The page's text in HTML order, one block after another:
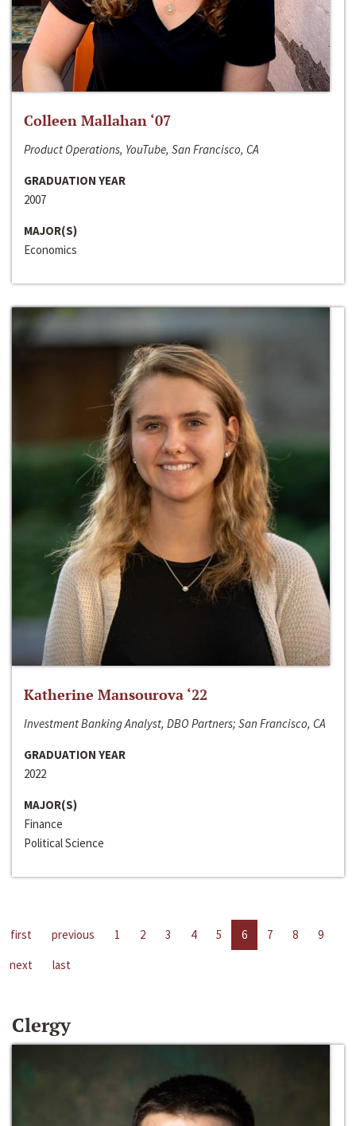
Colleen Mallahan ‘07
Product Operations, YouTube, San Francisco, CA
GRADUATION YEAR
2007
MAJOR(S)
Economics
Katherine Mansourova ‘22
Investment Banking Analyst, DBO Partners; San Francisco, CA
GRADUATION YEAR
2022
MAJOR(S)
Finance
Political Science
first previous 1 2 3 4 5 6 7 8
9
next
last
Clergy